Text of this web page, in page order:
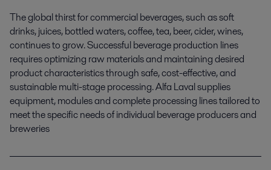
The global thirst for commercial beverages, such as soft
drinks, juices, bottled waters, coffee, tea, beer, cider, wines,
continues to grow. Successful beverage production lines
requires optimizing raw materials and maintaining desired
product characteristics through safe, cost-effective, and
sustainable multi-stage processing. Alfa Laval supplies
equipment, modules and complete processing lines tailored to
meet the specific needs of individual beverage producers and
breweries